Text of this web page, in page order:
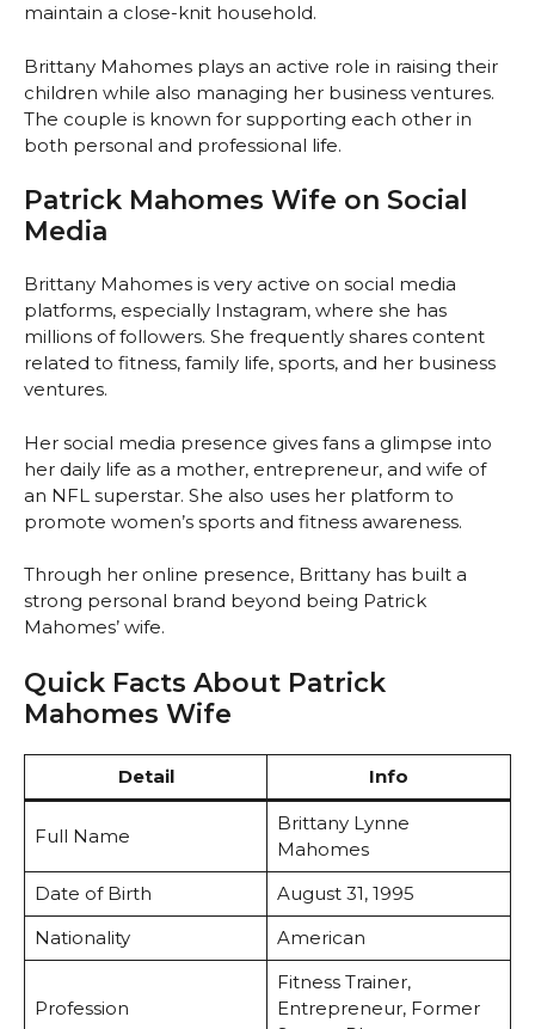
maintain a close-knit household.
Brittany Mahomes plays an active role in raising their
children while also managing her business ventures.
The couple is known for supporting each other in
both personal and professional life.
Patrick Mahomes Wife on Social
Media
Brittany Mahomes is very active on social media
platforms, especially Instagram, where she has
millions of followers. She frequently shares content
related to fitness, family life, sports, and her business
ventures.
Her social media presence gives fans a glimpse into
her daily life as a mother, entrepreneur, and wife of
an NFL superstar. She also uses her platform to
promote women’s sports and fitness awareness.
Through her online presence, Brittany has built a
strong personal brand beyond being Patrick
Mahomes’ wife.
Quick Facts About Patrick
Mahomes Wife
Detail Info
Full Name
Brittany Lynne
Mahomes
Date of Birth
August 31, 1995
Nationality
American
Profession
Fitness Trainer,
Entrepreneur, Former